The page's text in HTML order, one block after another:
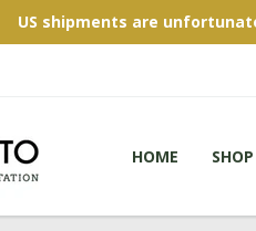
US shipments are
HOME SHOP